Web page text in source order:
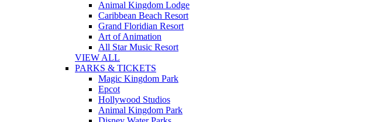
Animal Kingdom Lodge
Caribbean Beach Resort
Grand Floridian Resort
Art of Animation
All Star Music Resort
VIEW ALL
PARKS & TICKETS
Magic Kingdom Park
Epcot
Hollywood Studios
Animal Kingdom Park